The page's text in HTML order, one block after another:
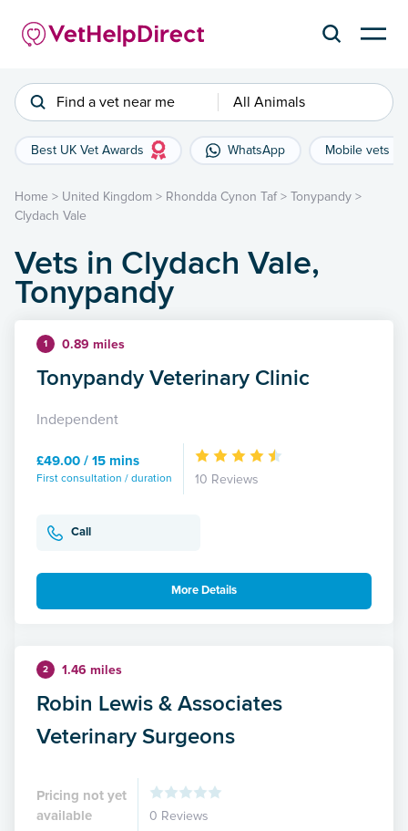
Find a vet near me All Animals
Best UK Vet Awards WhatsApp Mobile vets
Home > United Kingdom > Rhondda Cynon Taf> Tonypandy >
Clydach Vale
Vets in Clydach Vale,
Tonypandy
1 0.89 miles
Tonypandy Veterinary Clinic
Independent
£49.00 / 15 mins
First consultation / duration 10 Reviews
Call
More Details
2 1.46 miles
Robin Lewis & Associates
Veterinary Surgeons
Pricing not yet
available
0 Reviews